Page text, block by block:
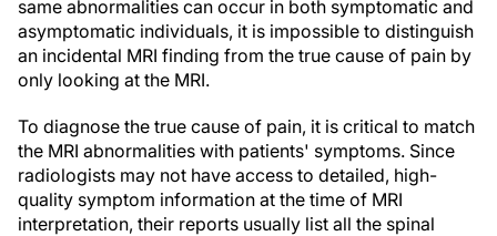
same abnormalities can occur in both symptomatic and
asymptomatic individuals, it is impossible to distinguish
an incidental MRI finding from the true cause of pain by
only looking at the MRI.
To diagnose the true cause of pain, it is critical to match
the MRI abnormalities with patients' symptoms. Since
radiologists may not have access to detailed, high-
quality symptom information at the time of MRI
interpretation, their reports usually list all the spinal